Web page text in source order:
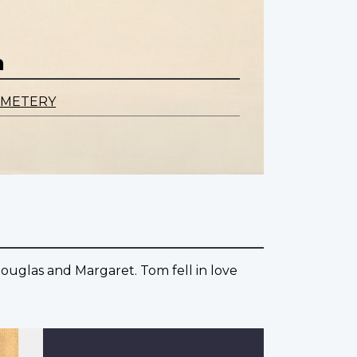
and Margaret. Tom fell in love